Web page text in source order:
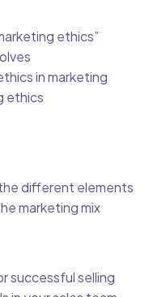
ethics”
in marketing
ethics
different elements
marketing mix
successful selling